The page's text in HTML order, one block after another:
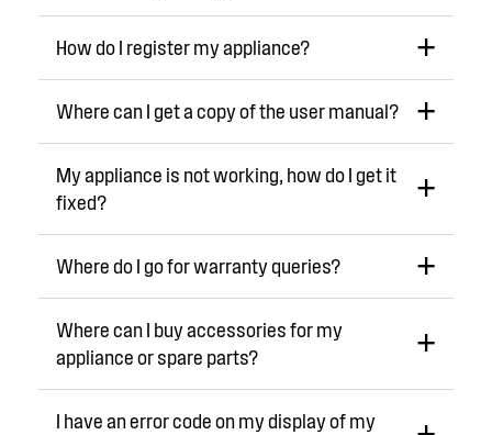
How do I register my appliance?
Where can I get a copy of the user manual?
My appliance is not working, how do I get it
fixed?
Where do I go for warranty queries?
Where can I buy accessories for my
appliance or spare parts?
I have an error code on my display of my